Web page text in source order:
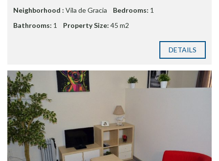
Neighborhood : Vila de Gracia Bedrooms: 1
Bathrooms: 1 Property Size: 45 m2
DETAILS